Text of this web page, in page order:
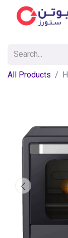
All Products